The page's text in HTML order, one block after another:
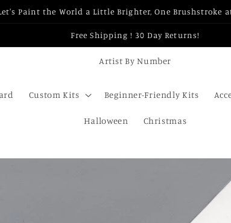
Paint the World a Little Brighter, One Brushstroke
Free Shipping ! 30 Day Returns!
Artist By Number
Custom Kits Beginner-Friendly Kits
Halloween Christmas